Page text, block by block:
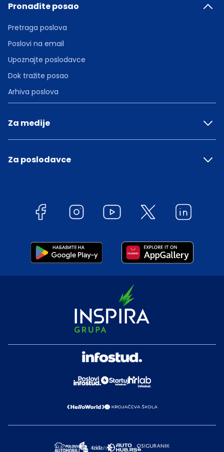
Pronađite posao
Pretraga poslova
Poslovi na email
Upoznajte poslodavce
Dok tražite posao
Arhiva poslova
Za medije
Za poslodavce